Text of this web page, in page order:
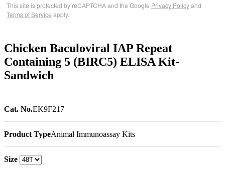
This site is protected by reCAPTCHA and the Google Privacy Policyand
Terms of Service apply.
Chicken Baculoviral IAP Repeat
Containing 5 (BIRC5) ELISA Kit-
Sandwich
Cat. No.EK9F217
Product TypeAnimal Immunoassay Kits
Size